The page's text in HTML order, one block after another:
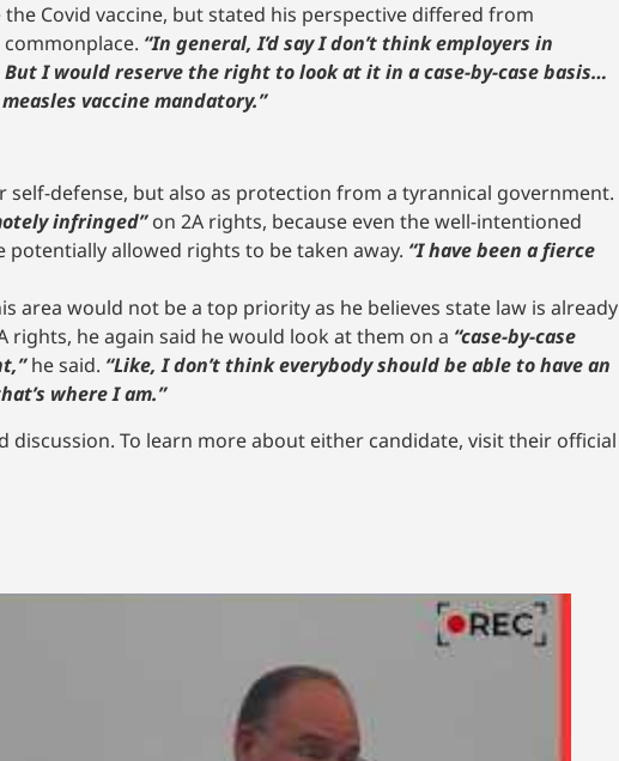
Covid vaccine, but stated his perspective differed from
“In general, I’d say I don’t think employers in
I would reserve the right to look at it in a case-by-case basis…
vaccine mandatory.”
self-defense, but also as protection from a tyrannical government.
infringed”on 2A rights, because even the well-intentioned
allowed rights to be taken away. “I have been a fierce
would not be a top priority as he believes state law is already
he again said he would look at them on a “case-by-case
he said. “Like, I don’t think everybody should be able to have an
where I am.”
To learn more about either candidate, visit their official